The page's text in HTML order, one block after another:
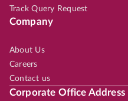
Track Query Request
Company
About Us
Careers
Contact us
Corporate Office Address